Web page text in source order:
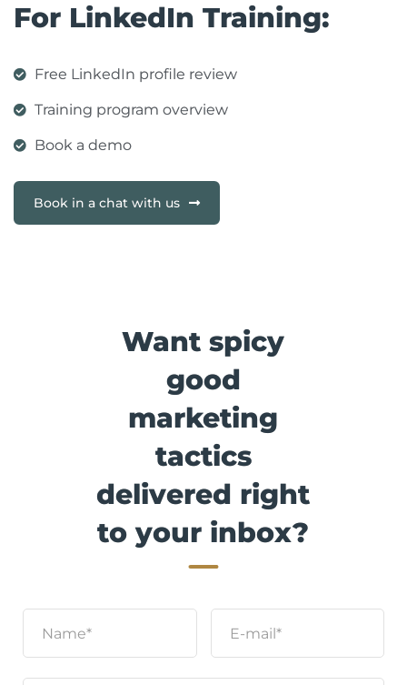
For LinkedIn Training:
Free LinkedIn profile review
Training program overview
Book a demo
Book in a chat with us
Want spicy
good
marketing
tactics
delivered right
to your inbox?